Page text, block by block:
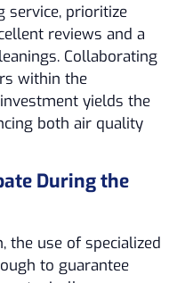
service, prioritize
reviews and a
Collaborating
within the
yields the
both air quality
During the
the use of specialized
to guarantee